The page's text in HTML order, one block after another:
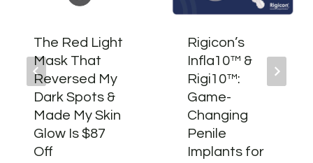
The Red Light
Mask That
Reversed My
Dark Spots &
Made My Skin
Glow Is $87
Off
Rigicon’s
Infla10™ &
Rigi10™:
Game-
Changing
Penile
Implants for